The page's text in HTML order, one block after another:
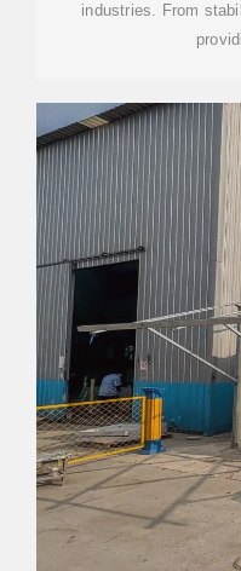
industries. From